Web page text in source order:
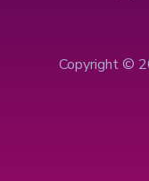
Copyright ©